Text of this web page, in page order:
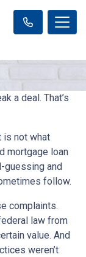
a deal. That’s
is not what
mortgage loan
guessing and
follow.
complaints.
law from
value. And
weren’t